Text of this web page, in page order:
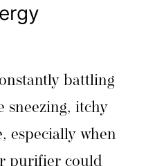
battling
sneezing, itchy
especially when
purifier could